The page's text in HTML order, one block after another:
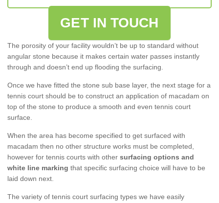
GET IN TOUCH
The porosity of your facility wouldn’t be up to standard without
angular stone because it makes certain water passes instantly
through and doesn’t end up flooding the surfacing.
Once we have fitted the stone sub base layer, the next stage for a
tennis court should be to construct an application of macadam on
top of the stone to produce a smooth and even tennis court
surface.
When the area has become specified to get surfaced with
macadam then no other structure works must be completed,
however for tennis courts with other surfacing options and
white line marking that specific surfacing choice will have to be
laid down next.
The variety of tennis court surfacing types we have easily